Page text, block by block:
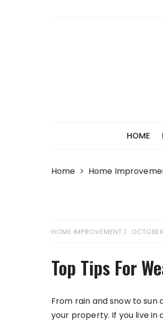
HOME
Home Home
HOME IMPROVEMENT
Top Tips For
From rain and snow to
your property. If you live